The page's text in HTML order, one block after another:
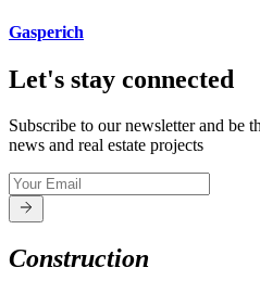
Gasperich
Let's stay connected
Subscribe to our newsletter and be
news and real estate projects
Construction